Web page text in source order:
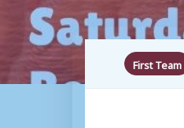
First Team